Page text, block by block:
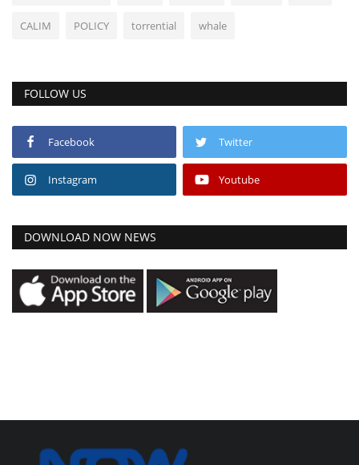
CALIM POLICY torrential whale
FOLLOW US
Facebook Twitter
Instagram Youtube
DOWNLOAD NOW NEWS